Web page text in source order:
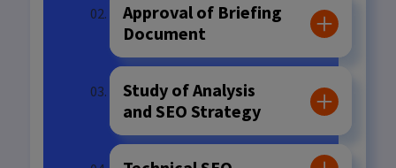
Approval of Briefing
Document
Study of Analysis
and SEO Strategy